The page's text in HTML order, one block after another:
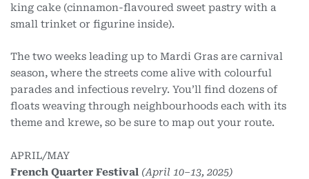
king cake (cinnamon-flavoured sweet pastry with a
small trinket or figurine inside).
The two weeks leading up to Mardi Gras are carnival
season, where the streets come alive with colourful
parades and infectious revelry. You’ll find dozens of
floats weaving through neighbourhoods each with its
theme and krewe, so be sure to map out your route.
APRIL/MAY
French Quarter Festival (April 10–13, 2025)